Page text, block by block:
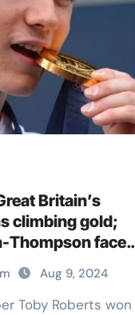
Britain’s
climbing gold;
Thompson faces
Olympics News
Aug 9, 2024